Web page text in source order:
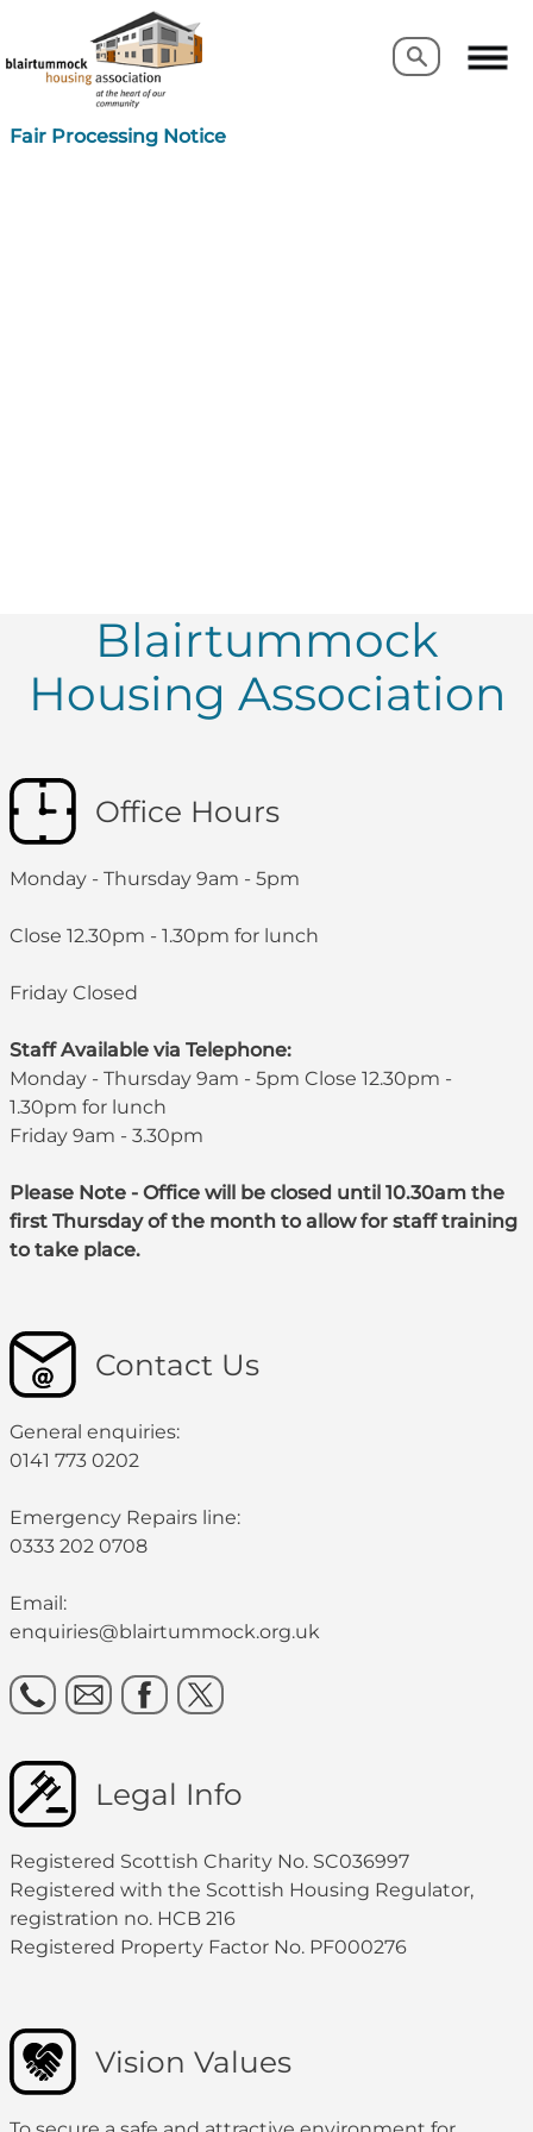
Search
Search
Fair Processing Notice
Blairtummock
Housing Association
Office Hours
Monday - Thursday 9am - 5pm
Close 12.30pm - 1.30pm for lunch
Friday Closed
Staff Available via Telephone:
Monday - Thursday 9am - 5pm Close 12.30pm -
1.30pm for lunch
Friday 9am - 3.30pm
Please Note - Office will be closed until 10.30am the
first Thursday of the month to allow for staff training
to take place.
Contact Us
General enquiries:
0141 773 0202
Emergency Repairs line:
0333 202 0708
Email:
enquiries@blairtummock.org.uk
Legal Info
Registered Scottish Charity No. SC036997
Registered with the Scottish Housing Regulator,
registration no. HCB 216
Registered Property Factor No. PF000276
Vision Values